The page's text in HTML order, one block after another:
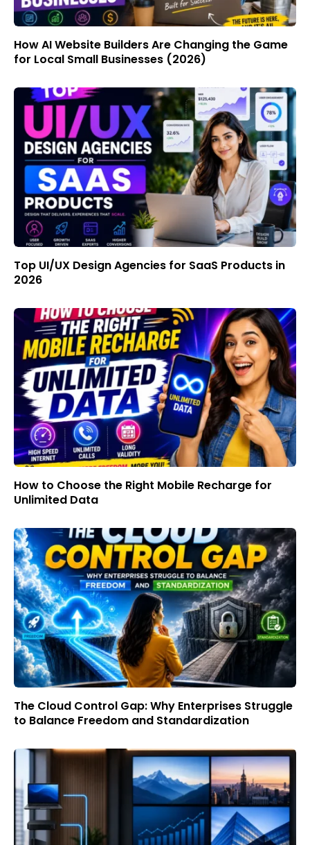
How AI Website Builders Are Changing the Game
for Local Small Businesses (2026)
Top UI/UX Design Agencies for SaaS Products in
2026
How to Choose the Right Mobile Recharge for
Unlimited Data
The Cloud Control Gap: Why Enterprises Struggle
to Balance Freedom and Standardization